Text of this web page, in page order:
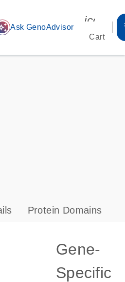
Ask GenoAdvisor
Cart
s
Protein Domains
Gene-
Specific